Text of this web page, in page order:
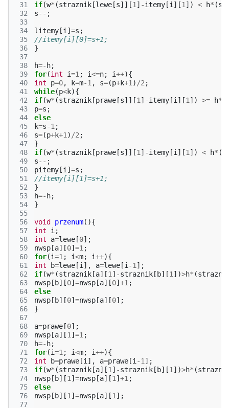
31
32
33
34
35
36
37
38
39
40
41
42
43
44
45
46
47
48
49
50
51
52
53
54
55
56
57
58
59
60
61
62
63
64
65
66
67
68
69
70
71
72
73
74
75
76
77
if(w* (straznik [lewe [s]][1 ] -itemy [i ][1 ]) < h* (
s-- ;
litemy [i ] =s ;
//itemy[i][0]=s+1;
}
h=- h;
for(int i=1 ; i<=n; i++){
int
p=0, k=m-1 , s=(p+k+1 ) /2 ;
while(p<k){
if(w* (straznik [prawe [s]][1 ] -itemy [i ][1 ]) >= h*
p=s ;
else
k=s-1 ;
s=(p+k+1 ) /2 ;
}
if(w* (straznik [prawe [s]][1 ] -itemy [i ][1 ]) < h* (
s-- ;
pitemy [i ] =s ;
//itemy[i][1]=s+1;
}
h=- h;
}
void przenum(){
int
i ;
int
a=lewe [0];
nwsp [a][0] =1 ;
for(i=1 ; i<m; i++){
int
b=lewe [i ], a=lewe [i -1 ];
if(w* (straznik [a][1 ] -straznik [ b][1 ])>h* (
nwsp [ b][0] =nwsp [a][0] +1 ;
else
nwsp [ b][0] =nwsp [a][0];
}
a=prawe [0];
nwsp [a][1 ] =1 ;
h=- h;
for(i=1 ; i<m; i++){
int
b=prawe [i ], a=prawe [i -1 ];
if(w* (straznik [a][1 ] -straznik [ b][1 ])>h* (
nwsp [ b][1 ] =nwsp [a][1 ] +1 ;
else
nwsp [ b][1 ] =nwsp [a][1 ];